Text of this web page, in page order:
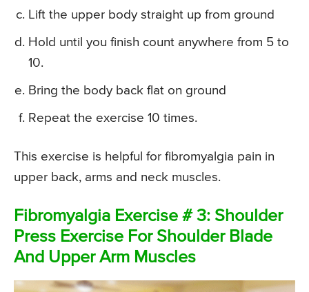
Lift the upper body straight up from ground
Hold until you finish count anywhere from 5 to
10.
Bring the body back flat on ground
Repeat the exercise 10 times.
This exercise is helpful for fibromyalgia pain in
upper back, arms and neck muscles.
Fibromyalgia Exercise # 3: Shoulder
Press Exercise For Shoulder Blade
And Upper Arm Muscles